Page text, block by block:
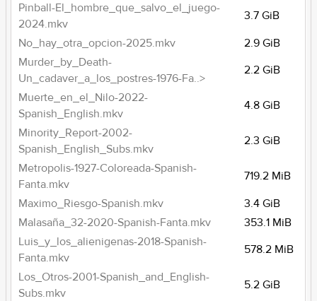
Pinball-El_hombre_que_salvo_el_juego-
2024.mkv
3.7 GiB
No_hay_otra_opcion-2025.mkv
2.9 GiB
Murder_by_Death-
Un_cadaver_a_los_postres-1976-Fa..>
2.2 GiB
Muerte_en_el_Nilo-2022-
Spanish_English.mkv
4.8 GiB
Minority_Report-2002-
Spanish_English_Subs.mkv
2.3 GiB
Metropolis-1927-Coloreada-Spanish-
Fanta.mkv
719.2 MiB
Maximo_Riesgo-Spanish.mkv
3.4 GiB
Malasaña_32-2020-Spanish-Fanta.mkv
353.1 MiB
Luis_y_los_alienigenas-2018-Spanish-
Fanta.mkv
578.2 MiB
Los_Otros-2001-Spanish_and_English-
Subs.mkv
5.2 GiB